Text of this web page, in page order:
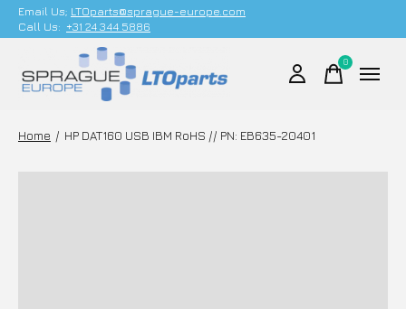
Email Us; LTOparts@sprague-europe.com
Call Us: +31 24 344 5886
0items
Home / HP DAT160 USB IBM RoHS // PN: EB635-20401